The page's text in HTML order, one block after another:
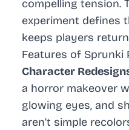
compelling tension.
experiment defines
keeps players
Features of Sprunki
Character
a horror makeover
glowing eyes, and
aren’t simple